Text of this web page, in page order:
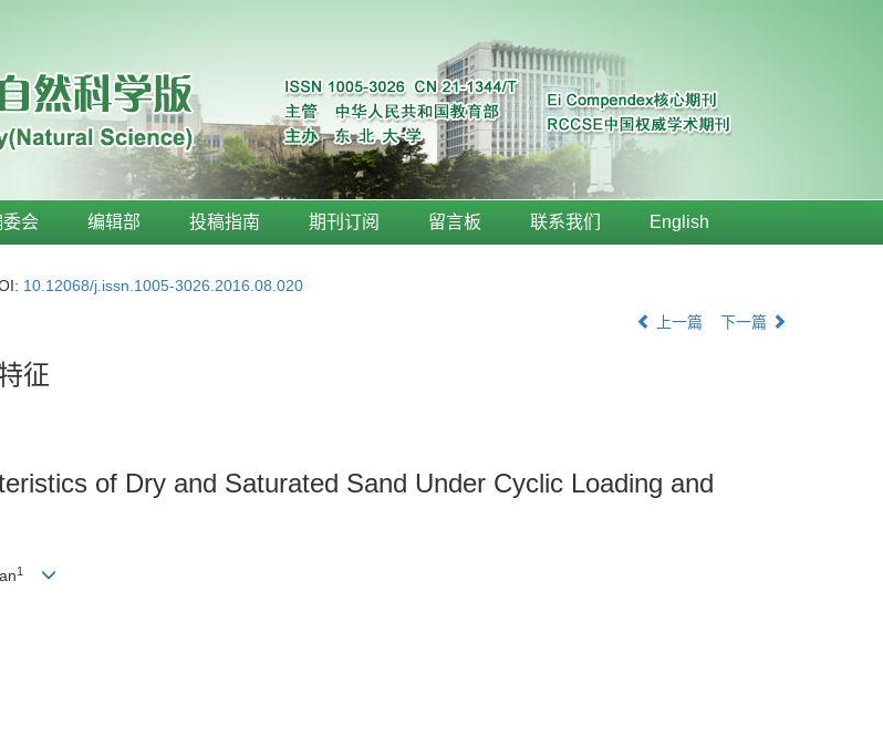
委会 编辑部 投稿指南 期刊订阅 留言板 联系我们 English
10.12068/j.issn.1005-3026.2016.08.020
上一篇 下一篇
征
of Dry and Saturated Sand Under Cyclic Loading and
1